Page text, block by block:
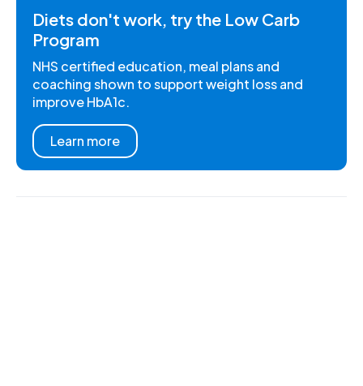
Diets don't work, try the Low Carb
Program
NHS certified education, meal plans and
coaching shown to support weight loss and
improve HbA1c.
Learn more